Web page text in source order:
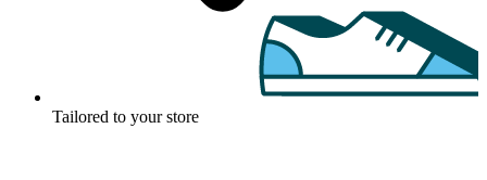
Tailored to your store